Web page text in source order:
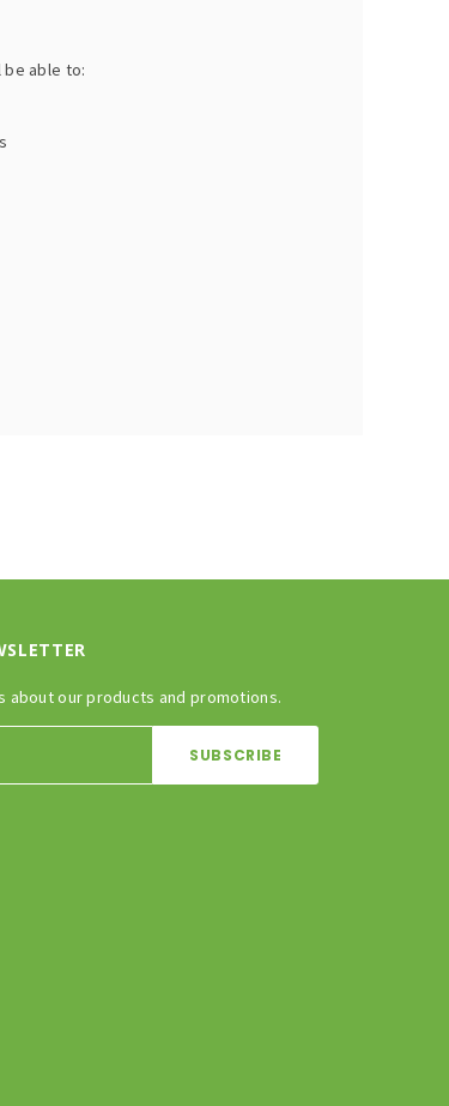
be able to:
about our products and promotions.